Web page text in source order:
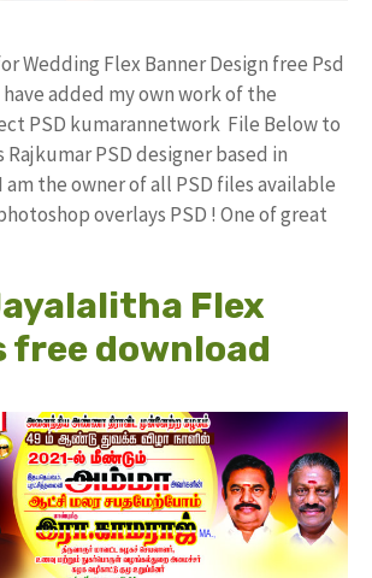
Wedding Flex Banner Design free Psd
added my own work of the
PSD kumarannetwork File Below to
Rajkumar PSD designer based in
am the owner of all PSD files available
overlays PSD ! One of great
Flex
free download